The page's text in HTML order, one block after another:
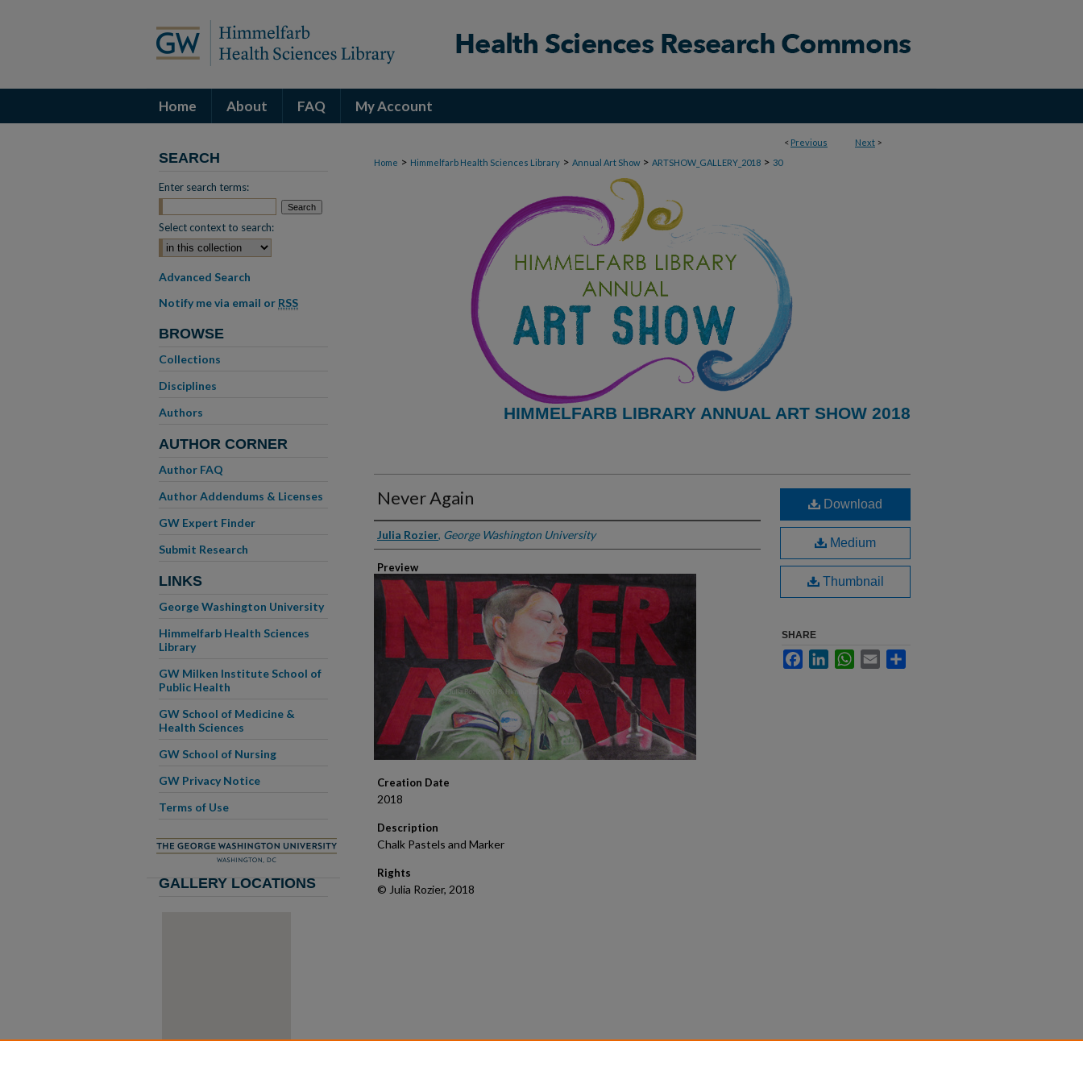
Home About FAQ My Account
< Previous Next >
Home > Himmelfarb Health Sciences Library > Annual Art Show > ARTSHOW_GALLERY_2018 > 30
HIMMELFARB LIBRARY ANNUAL ART SHOW 2018
Never Again
Creator
Julia Rozier, George Washington University
Preview
Creation Date
2018
Description
Chalk Pastels and Marker
Rights
© Julia Rozier, 2018
Download
Medium
Thumbnail
SHARE
FacebookLinkedInWhatsApp
Email
SEARCH
Enter search terms:
Select context to search:
Advanced Search
Notify me via email or RSS
BROWSE
Collections
Disciplines
Authors
AUTHOR CORNER
Author FAQ
Author Addendums & Licenses
GW Expert Finder
Submit Research
LINKS
George Washington University
Himmelfarb Health Sciences
Library
GW Milken Institute School of
Public Health
GW School of Medicine &
Health Sciences
GW School of Nursing
GW Privacy Notice
Terms of Use
GALLERY LOCATIONS